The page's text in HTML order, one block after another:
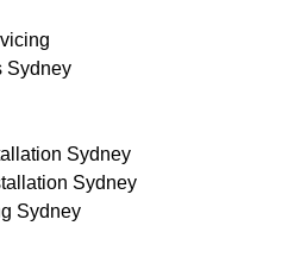
Sydney
Sydney
Sydney
Sydney